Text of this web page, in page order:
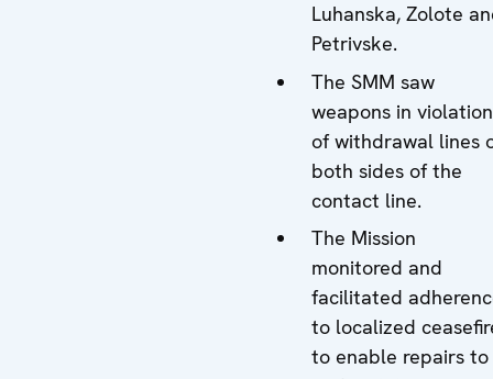
Luhanska, Zolote
Petrivske.
The SMM saw
weapons in violation
of withdrawal lines
both sides of the
contact line.
The Mission
monitored and
facilitated
to localized
to enable repairs to